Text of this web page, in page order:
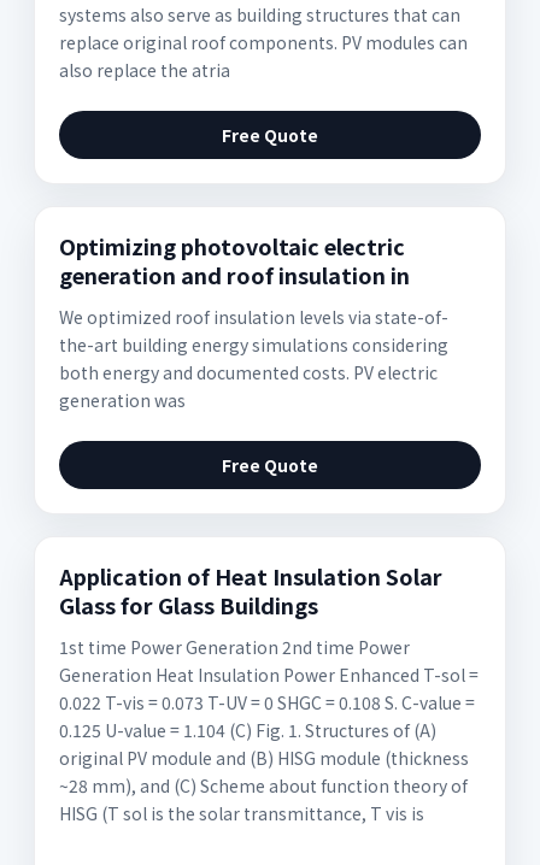
systems also serve as building structures that can
replace original roof components. PV modules can
also replace the atria
Free Quote
Optimizing photovoltaic electric
generation and roof insulation in
We optimized roof insulation levels via state-of-
the-art building energy simulations considering
both energy and documented costs. PV electric
generation was
Free Quote
Application of Heat Insulation Solar
Glass for Glass Buildings
1st time Power Generation 2nd time Power
Generation Heat Insulation Power Enhanced T-sol =
0.022 T-vis = 0.073 T-UV = 0 SHGC = 0.108 S. C-value =
0.125 U-value = 1.104 (C) Fig. 1. Structures of (A)
original PV module and (B) HISG module (thickness
~28 mm), and (C) Scheme about function theory of
HISG (T sol is the solar transmittance, T vis is